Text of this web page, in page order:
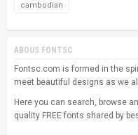
cambodian
ABOUS FONTSC
Fontsc.com is formed in the
meet beautiful designs as we
Here you can search, browse
quality FREE fonts shared by